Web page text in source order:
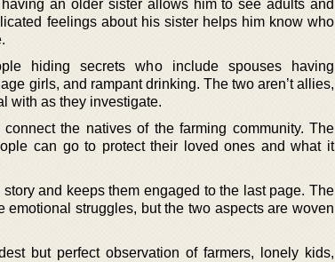
an older sister allows him to see adults and
feelings about his sister helps him know who
hiding secrets who include spouses having
girls, and rampant drinking. The two aren’t allies,
with as they investigate.
the natives of the farming community. The
can go to protect their loved ones and what it
and keeps them engaged to the last page. The
emotional struggles, but the two aspects are woven
but perfect observation of farmers, lonely kids,